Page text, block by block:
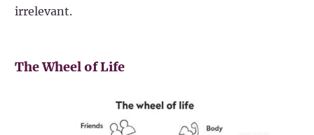
irrelevant.
The Wheel of Life